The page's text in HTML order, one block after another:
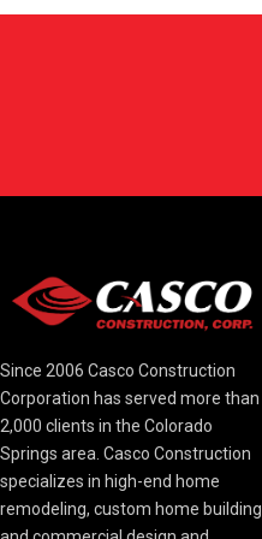
Since 2006 Casco Construction
Corporation has served more than
2,000 clients in the Colorado
Springs area. Casco Construction
specializes in high-end home
remodeling, custom home building